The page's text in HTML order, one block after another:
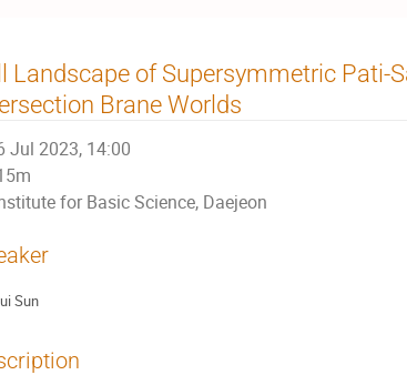
Landscape of Supersymmetric Pati-
Brane Worlds
Jul 2023, 14:00
for Basic Science, Daejeon
Sun